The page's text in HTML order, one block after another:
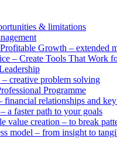
& limitations
Growth – extended
– Create Tools That Work
creative problem solving
Programme
financial relationships and
a faster path to your goals
value creation – to break
model – from insight to